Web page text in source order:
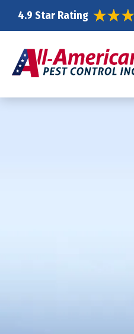
4.9 Star Rating